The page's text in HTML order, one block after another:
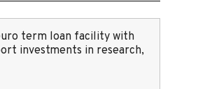
term loan facility with
investments in research,